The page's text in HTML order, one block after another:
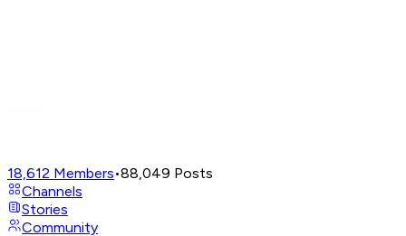
18,612 Members•88,049 Posts
Channels
Stories
Community